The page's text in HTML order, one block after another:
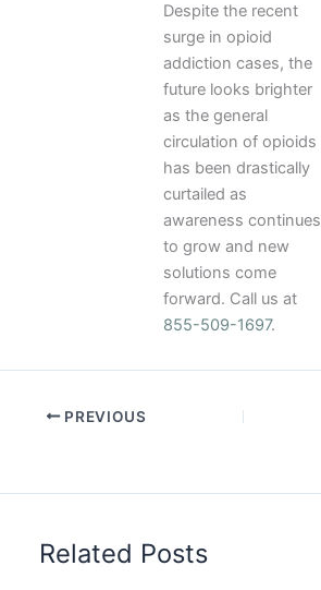
Despite the recent
surge in opioid
addiction cases, the
future looks brighter
as the general
circulation of opioids
has been drastically
curtailed as
awareness continues
to grow and new
solutions come
forward. Call us at
855-509-1697.
PREVIOUS
Related Posts